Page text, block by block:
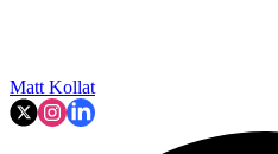
Matt Kollat